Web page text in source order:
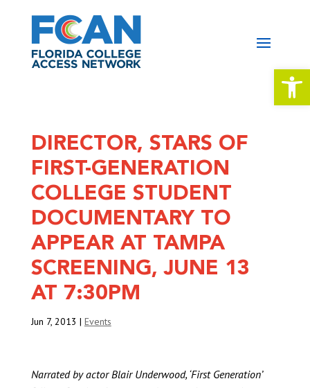
DIRECTOR, STARS OF
FIRST-GENERATION
COLLEGE STUDENT
DOCUMENTARY TO
APPEAR AT TAMPA
SCREENING, JUNE 13
AT 7:30PM
Jun 7, 2013 | Events
Narrated by actor Blair Underwood, ‘First Generation’